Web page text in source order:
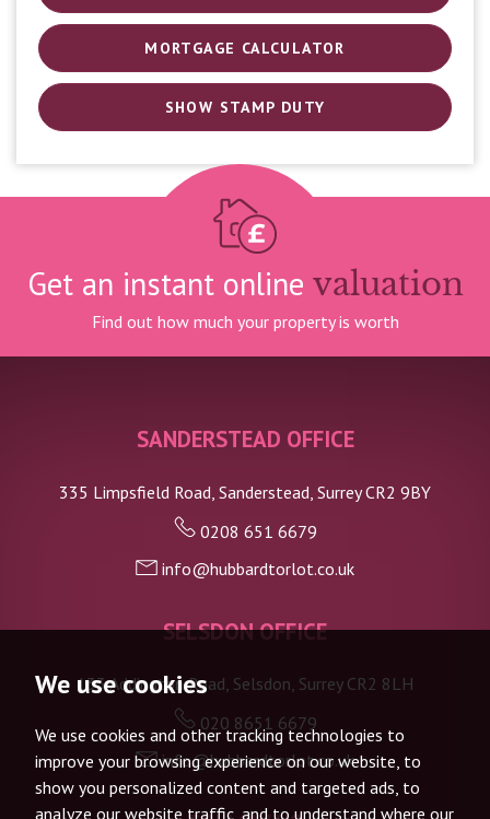
We use cookies
We use cookies and other tracking technologies to
improve your browsing experience on our website, to
show you personalized content and targeted ads, to
analyze our website traffic, and to understand where our
MORTGAGE CALCULATOR
SHOW STAMP DUTY
Get an instant online valuation
Find out how much your property is worth
SANDERSTEAD OFFICE
335 Limpsfield Road, Sanderstead, Surrey CR2 9BY
0208 651 6679
info@hubbardtorlot.co.uk
SELSDON OFFICE
133 Addington Road, Selsdon, Surrey CR2 8LH
020 8651 6679
info@hubbardtorlot.co.uk